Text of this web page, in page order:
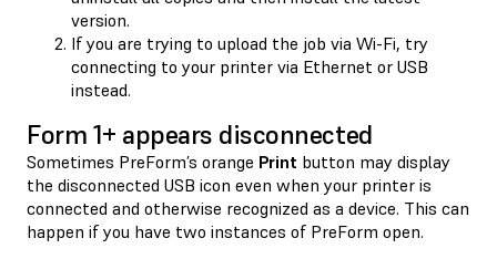
version.
If you are trying to upload the job via Wi-Fi, try
connecting to your printer via Ethernet or USB
instead.
Form 1+ appears disconnected
Sometimes PreForm’s orange Print button may display
the disconnected USB icon even when your printer is
connected and otherwise recognized as a device. This can
happen if you have two instances of PreForm open.